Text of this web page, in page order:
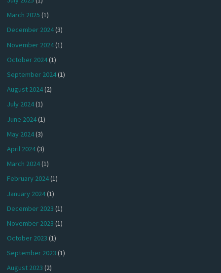
March 2025 (1)
December 2024(3)
November 2024(1)
October 2024(1)
September 2024(1)
August 2024(2)
July 2024(1)
June 2024(1)
May 2024(3)
April 2024(3)
March 2024(1)
February 2024(1)
January 2024(1)
December 2023 (1)
November 2023 (1)
October 2023 (1)
September 2023 (1)
August 2023 (2)